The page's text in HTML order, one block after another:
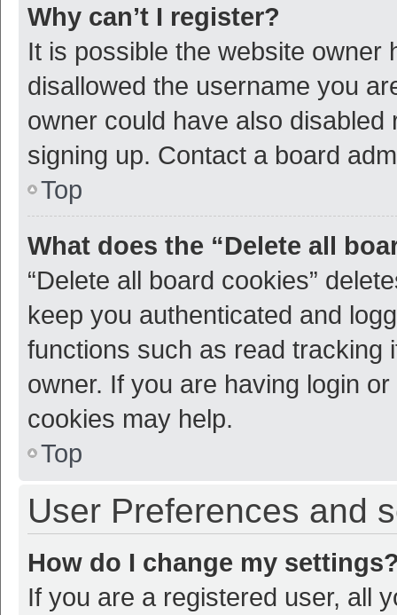
Why can’t I register?
It is possible the website owner
disallowed the username you
owner could have also
signing up. Contact a board
Top
What does the “Delete all
“Delete all board cookies”
keep you authenticated and
functions such as read tracking
owner. If you are having login
cookies may help.
Top
User Preferences and
How do I change my
If you are a registered user, all